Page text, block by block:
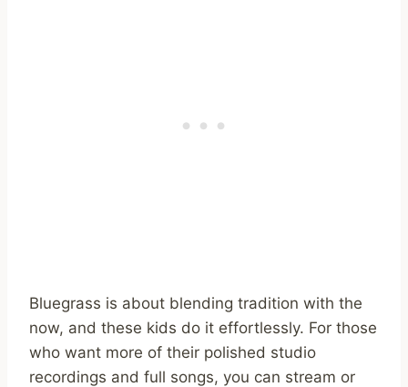
Bluegrass is about blending tradition with the
now, and these kids do it effortlessly. For those
who want more of their polished studio
recordings and full songs, you can stream or